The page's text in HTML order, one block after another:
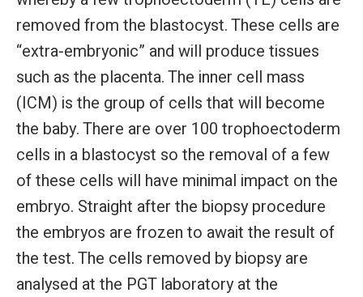
removed from the blastocyst. These cells are
“extra-embryonic” and will produce tissues
such as the placenta. The inner cell mass
(ICM) is the group of cells that will become
the baby. There are over 100 trophoectoderm
cells in a blastocyst so the removal of a few
of these cells will have minimal impact on the
embryo. Straight after the biopsy procedure
the embryos are frozen to await the result of
the test. The cells removed by biopsy are
analysed at the PGT laboratory at the